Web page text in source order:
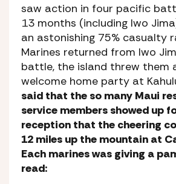
saw action in four pacific
13 months (including Iwo
an astonishing 75% casualty
Marines returned from Iwo
battle, the island threw them
welcome home party at
said that the so many Maui
service members showed up
reception that the cheering
12 miles up the mountain at
Each marines was giving a
read: